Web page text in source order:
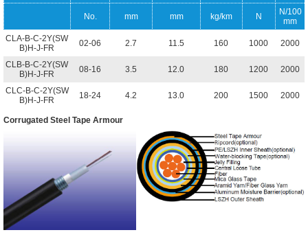
No. mm mm kg/km N
N/100
mm
CLA-B-C-2Y(SW
B)H-J-FR
02-06 2.7 11.5 160 1000 2000
CLB-B-C-2Y(SW
B)H-J-FR
08-16 3.5 12.0 180 1200 2000
CLC-B-C-2Y(SW
B)H-J-FR
18-24 4.2 13.0 200 1500 2000
Corrugated Steel Tape Armour